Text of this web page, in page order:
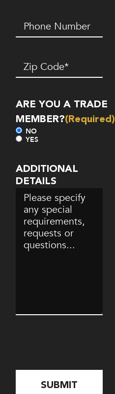
Phone
Number*
(Required)
Zip
Code(Required)
ARE YOU A TRADE
MEMBER?(Required)
NO
YES
ADDITIONAL
DETAILS